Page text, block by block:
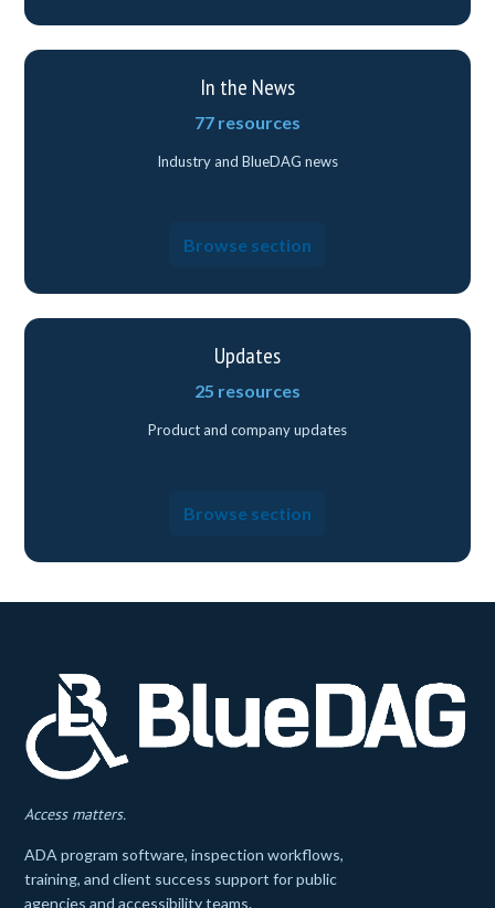
In the News
77 resources
Industry and BlueDAG news
Browse section
Updates
25 resources
Product and company updates
Browse section
Access matters.
ADA program software, inspection workflows,
training, and client success support for public
agencies and accessibility teams.